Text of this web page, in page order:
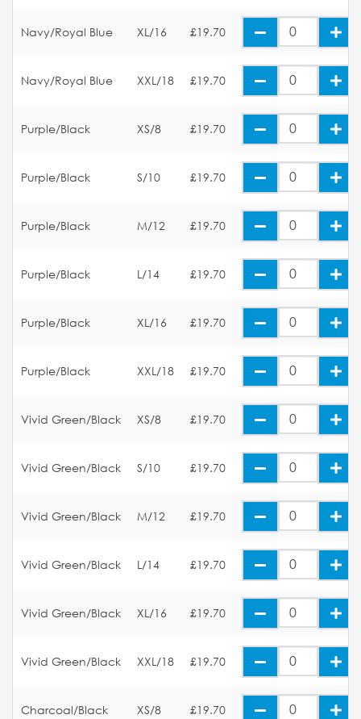
Navy/Royal Blue XL/16 £19.70
Navy/Royal Blue XXL/18 £19.70
Purple/Black XS/8 £19.70
Purple/Black S/10 £19.70
Purple/Black M/12 £19.70
Purple/Black L/14 £19.70
Purple/Black XL/16 £19.70
Purple/Black XXL/18 £19.70
Vivid Green/Black XS/8 £19.70
Vivid Green/Black S/10 £19.70
Vivid Green/Black M/12 £19.70
Vivid Green/Black L/14 £19.70
Vivid Green/Black XL/16 £19.70
Vivid Green/Black XXL/18 £19.70
Charcoal/Black XS/8 £19.70